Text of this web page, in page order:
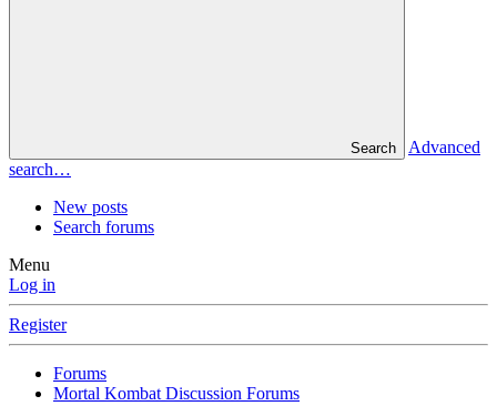
Search
Advanced
search…
New posts
Search forums
Menu
Log in
Register
Forums
Mortal Kombat Discussion Forums